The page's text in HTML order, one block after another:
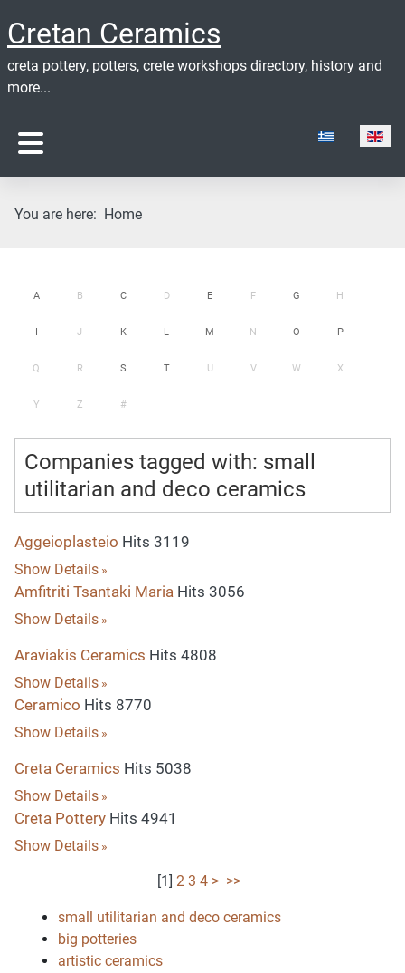
Cretan Ceramics
creta pottery, potters, crete workshops directory, history and
more...
Select your
You are here: Home
A B C D E F G H
I J K L M N O P
Q R S T U V W X
Y Z #
Companies tagged with: small
utilitarian and deco ceramics
Aggeioplasteio Hits 3119
Show Details
Amfitriti Tsantaki Maria Hits 3056
Show Details
Araviakis Ceramics Hits 4808
Show Details
Ceramico Hits 8770
Show Details
Creta Ceramics Hits 5038
Show Details
Creta Pottery Hits 4941
Show Details
[1] 2 3 4 > >>
small utilitarian and deco ceramics
big potteries
artistic ceramics